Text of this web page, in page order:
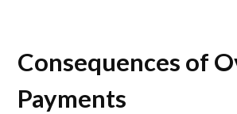
Consequences of
Payments